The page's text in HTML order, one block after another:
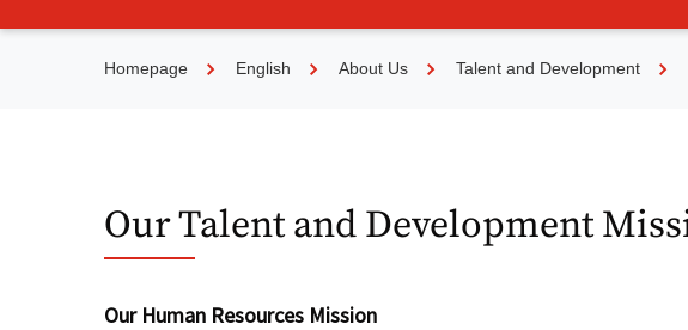
Homepage English About Us Talent and Development
Our Talent and Development
Our Human Resources Mission